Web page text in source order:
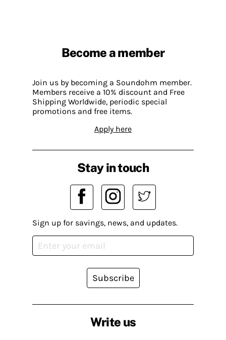
Become a member
Join us by becoming a Soundohm member.
Members receive a 10% discount and Free
Shipping Worldwide, periodic special
promotions and free items.
Apply here
Write us
Stay in touch
Sign up for savings, news, and updates.
Subscribe